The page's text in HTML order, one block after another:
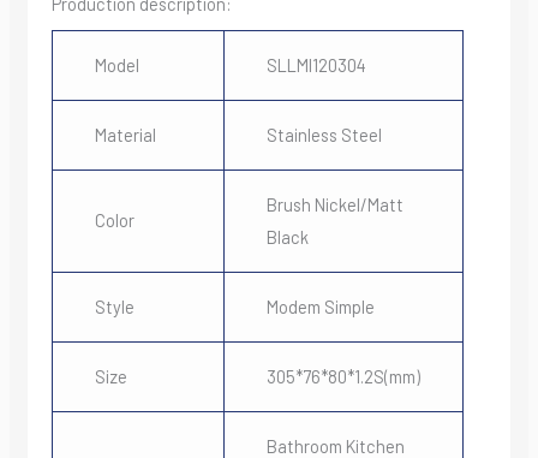
Model SLLMI120304
Material Stainless Steel
Color
Brush Nickel/Matt
Black
Style Modem Simple
Size 305*76*80*1.2S(mm)
Bathroom Kitchen